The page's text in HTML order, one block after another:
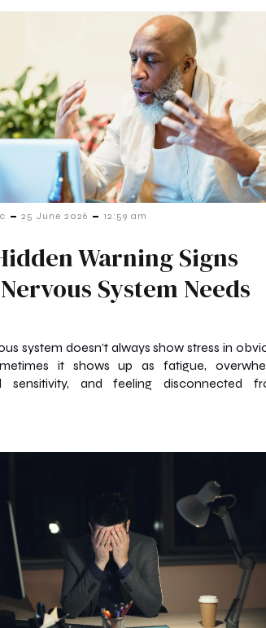
- 25 June 2026 - 12:59 am
Warning Signs
System Needs
system doesn’t always show stress in
it shows up as fatigue,
sensitivity, and feeling disconnected